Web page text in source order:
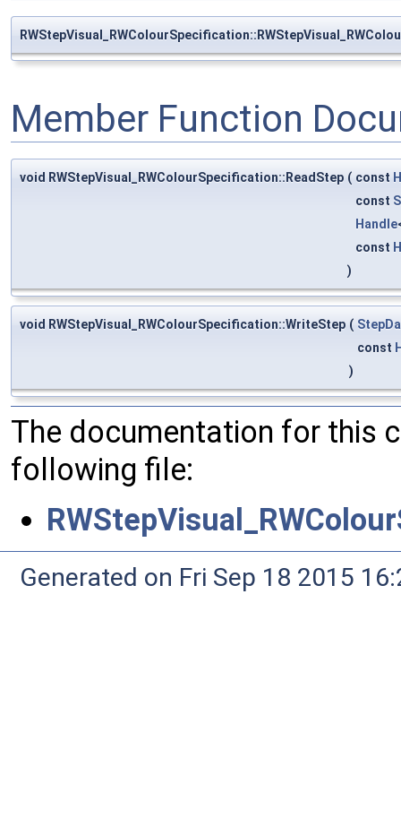
Member Function
void RWStepVisual_RWColourSpecification::ReadStep ( const
const
Handle
const
)
void RWStepVisual_RWColourSpecification::WriteStep (
const
)
The documentation for this
following file:
Generated on Fri Sep 18 2015